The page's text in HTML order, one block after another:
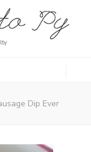
Dip Ever